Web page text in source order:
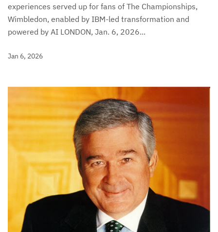
experiences served up for fans of The Championships,
Wimbledon, enabled by IBM-led transformation and
powered by AI LONDON, Jan. 6, 2026...
Jan 6, 2026